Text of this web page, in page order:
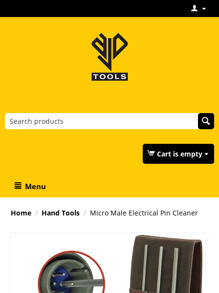
Cart is empty
Menu
Home / Hand Tools / Micro Male Electrical Pin Cleaner